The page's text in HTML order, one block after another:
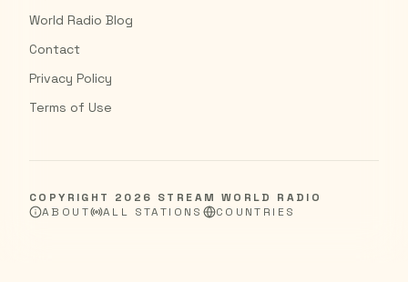
World Radio Blog
Contact
Privacy Policy
Terms of Use
COPYRIGHT 2026 STREAM WORLD RADIO
ABOUT
ALL STATIONS COUNTRIES